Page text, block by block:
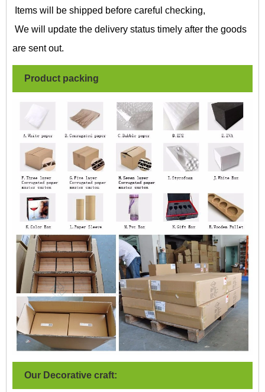
Items will be shipped before careful checking,
We will update the delivery status timely after the goods
are sent out.
Product packing
Our Decorative craft: